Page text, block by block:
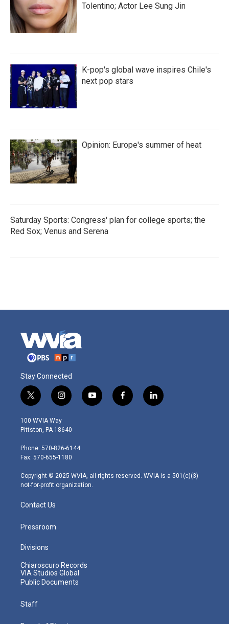
Tolentino; Actor Lee Sung Jin
K-pop's global wave inspires Chile's
next pop stars
Opinion: Europe's summer of heat
Saturday Sports: Congress' plan for college sports; the
Red Sox; Venus and Serena
Stay Connected
t
w
i
t
e
r
i
n
s
t
g
r
m
y
o
f
a
l
i
100 WVIA Way
Pittston, PA 18640
Phone: 570-826-6144
Fax: 570-655-1180
Copyright © 2025 WVIA, all rights reserved. WVIA is a 501(c)(3)
not-for-profit organization.
Contact Us
Pressroom
Divisions
Chiaroscuro Records
VIA Studios Global
Public Documents
Staff